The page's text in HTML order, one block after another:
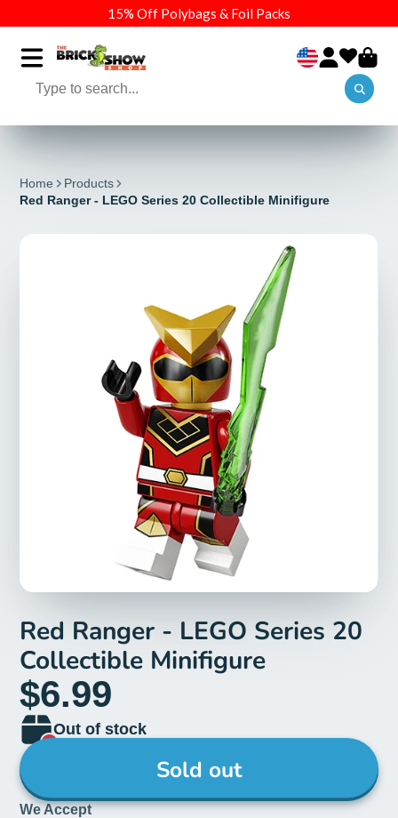
15% Off Polybags & Foil Packs
Home
Products
Red Ranger - LEGO Series 20 Collectible Minifigure
Red Ranger - LEGO Series 20
Collectible Minifigure
$6.99
Out of stock
Sold out
We Accept